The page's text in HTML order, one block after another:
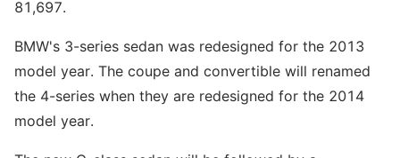
81,697.
BMW's 3-series sedan was redesigned for the 2013
model year. The coupe and convertible will renamed
the 4-series when they are redesigned for the 2014
model year.